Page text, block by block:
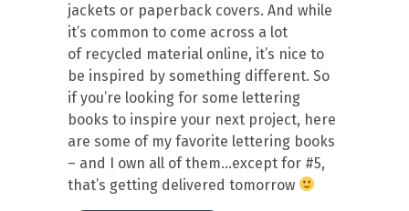
jackets or paperback covers. And while
it’s common to come across a lot
of recycled material online, it’s nice to
be inspired by something different. So
if you’re looking for some lettering
books to inspire your next project, here
are some of my favorite lettering books
– and I own all of them…except for #5,
that’s getting delivered tomorrow